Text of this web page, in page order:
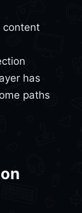
content
has
paths